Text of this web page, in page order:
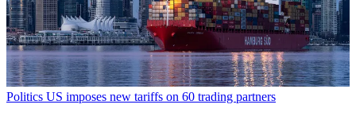
Politics US imposes new tariffs on 60 trading partners